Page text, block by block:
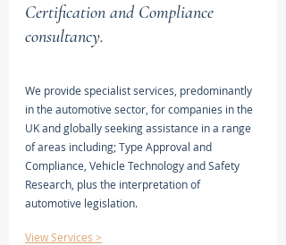
Certification and Compliance
consultancy.
We provide specialist services, predominantly
in the automotive sector, for companies in the
UK and globally seeking assistance in a range
of areas including; Type Approval and
Compliance, Vehicle Technology and Safety
Research, plus the interpretation of
automotive legislation.
View Services >